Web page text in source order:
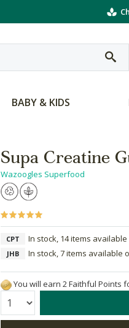
BABY & KIDS
Supa Creatine
Wazoogles Superfood
CPT In stock, 14 items
JHB In stock, 7 items available
You will earn 2 Faithful Points
Quantity: